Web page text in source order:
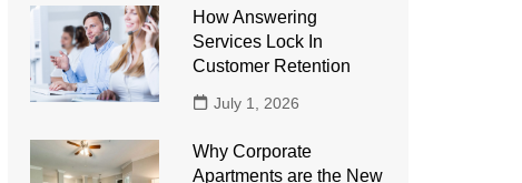
How Answering
Services Lock In
Customer Retention
July 1, 2026
Why Corporate
Apartments are the New